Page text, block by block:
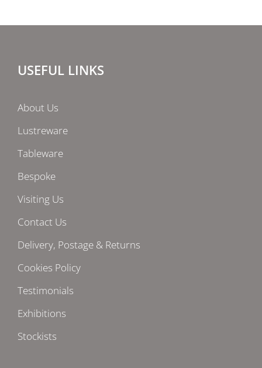
USEFUL LINKS
About Us
Lustreware
Tableware
Bespoke
Visiting Us
Contact Us
Delivery, Postage & Returns
Cookies Policy
Testimonials
Exhibitions
Stockists